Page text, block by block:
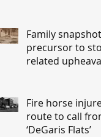
Family snapshot
precursor to
related
Fire horse
route to call
‘DeGaris Flats’